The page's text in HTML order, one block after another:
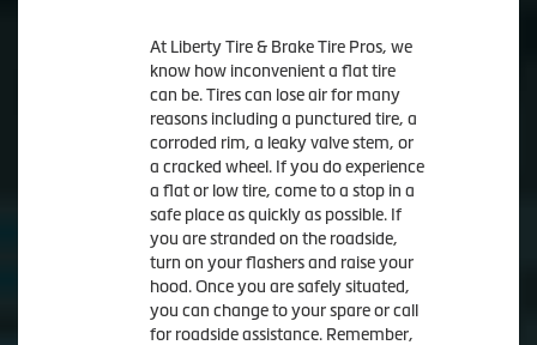
At Liberty Tire & Brake Tire Pros, we
know how inconvenient a flat tire
can be. Tires can lose air for many
reasons including a punctured tire, a
corroded rim, a leaky valve stem, or
a cracked wheel. If you do experience
a flat or low tire, come to a stop in a
safe place as quickly as possible. If
you are stranded on the roadside,
turn on your flashers and raise your
hood. Once you are safely situated,
you can change to your spare or call
for roadside assistance. Remember,